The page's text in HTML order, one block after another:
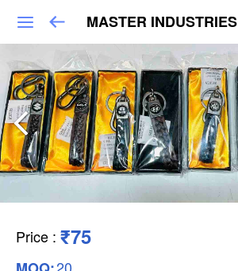
MASTER INDUSTRIES
Price : ₹75